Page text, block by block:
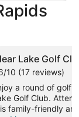
Lake Golf
10 (17 reviews)
a round of golf
Golf Club.
family-friendly